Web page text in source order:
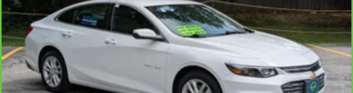
other owner than you. Single owner vehicles are always
the most desirable.
Equipment
The Subaru Legacy has auto-adjust speed for safe